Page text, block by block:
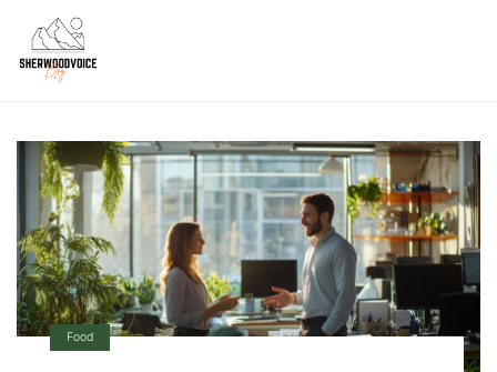
Food